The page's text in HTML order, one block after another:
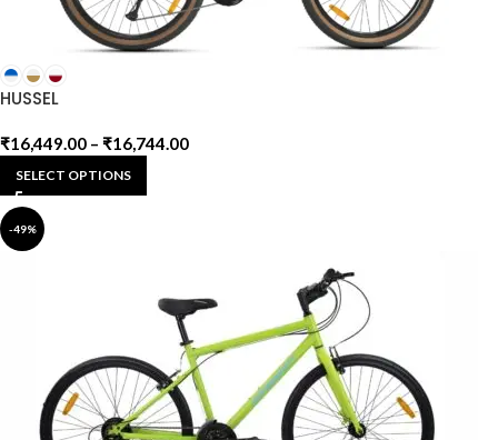
HUSSEL
₹16,449.00 – ₹16,744.00
SELECT OPTIONS
-49%